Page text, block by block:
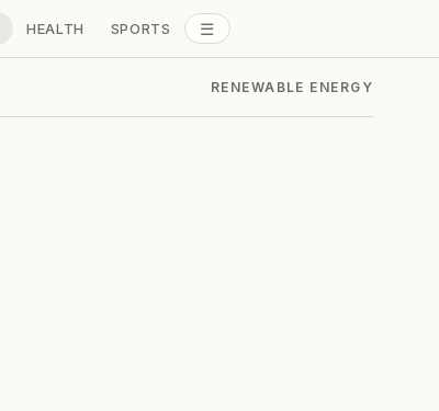
HEALTH SPORTS ☰
ALL SECTIONS
RENEWABLE ENERGY